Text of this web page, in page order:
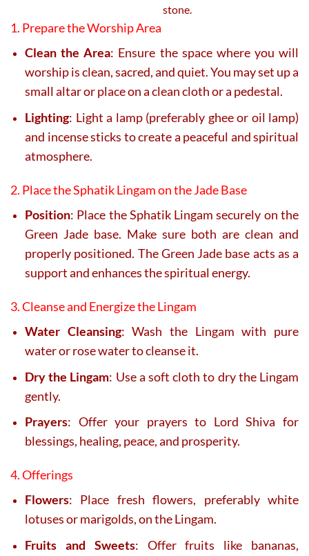
stone.
1. Prepare the Worship Area
Clean the Area: Ensure the space where you will
worship is clean, sacred, and quiet. You may set up a
small altar or place on a clean cloth or a pedestal.
Lighting: Light a lamp (preferably ghee or oil lamp)
and incense sticks to create a peaceful and spiritual
atmosphere.
2. Place the Sphatik Lingam on the Jade Base
Position: Place the Sphatik Lingam securely on the
Green Jade base. Make sure both are clean and
properly positioned. The Green Jade base acts as a
support and enhances the spiritual energy.
3. Cleanse and Energize the Lingam
Water Cleansing: Wash the Lingam with pure
water or rose water to cleanse it.
Dry the Lingam: Use a soft cloth to dry the Lingam
gently.
Prayers: Offer your prayers to Lord Shiva for
blessings, healing, peace, and prosperity.
4. Offerings
Flowers: Place fresh flowers, preferably white
lotuses or marigolds, on the Lingam.
Fruits and Sweets: Offer fruits like bananas,